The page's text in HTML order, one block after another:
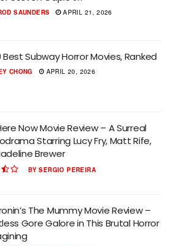
SAUNDERS APRIL 21, 2026
Best Subway Horror Movies, Ranked
CHONG APRIL 20, 2026
Now Movie Review – A Surreal
Starring Lucy Fry, Matt Rife,
Brewer
BY SERGIO PEREIRA
The Mummy Movie Review –
Gore Galore in This Brutal Horror